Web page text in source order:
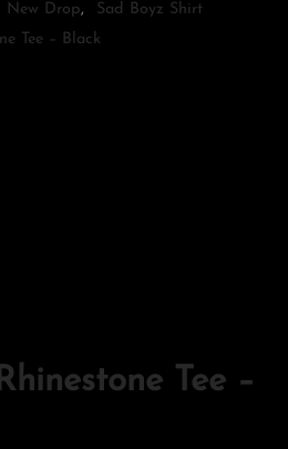
New Drop,
Sad Boyz Shirt
Tee – Black
Tee –